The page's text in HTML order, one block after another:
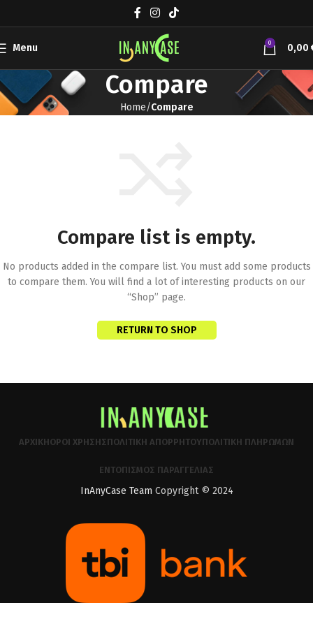
Menu 0 0,00
Compare
Home Compare
Compare list is empty.
No products added in the compare list. You must add some products
to compare them. You will find a lot of interesting products on our
“Shop” page.
RETURN TO SHOP
ΑΡΧΙΚΉΌΡΟΙ ΧΡΉΣΗΣΠΟΛΙΤΙΚΉ ΑΠΟΡΡΉΤΟΥΠΟΛΙΤΙΚΉ ΠΛΗΡΩΜΏΝ
ΕΝΤΟΠΙΣΜΌΣ ΠΑΡΑΓΓΕΛΊΑΣ
InAnyCase Team Copyright © 2024